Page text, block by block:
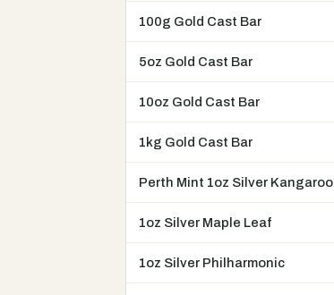
100g Gold Cast Bar
5oz Gold Cast Bar
10oz Gold Cast Bar
1kg Gold Cast Bar
Perth Mint 1oz Silver Kangaroo
1oz Silver Maple Leaf
1oz Silver Philharmonic